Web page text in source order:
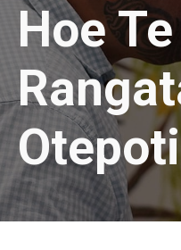
Hoe Te
Otepoti